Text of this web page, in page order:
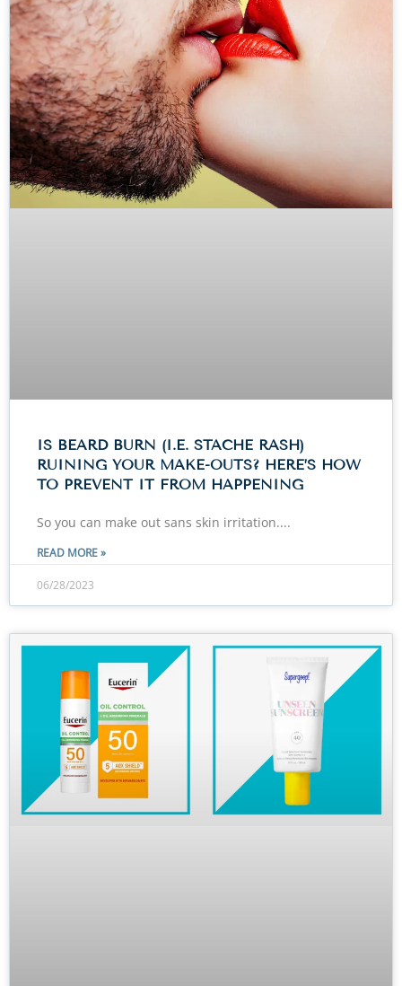
IS BEARD BURN (I.E. STACHE RASH)
RUINING YOUR MAKE-OUTS? HERE’S HOW
TO PREVENT IT FROM HAPPENING
So you can make out sans skin irritation.
READ MORE »
06/28/2023